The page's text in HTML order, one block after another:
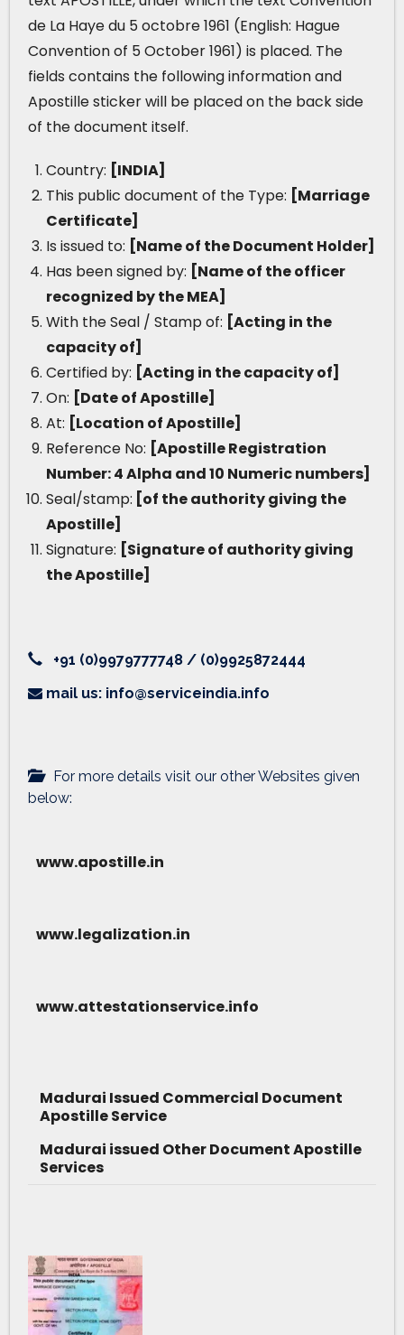
de La Haye du 5 octobre 1961 (English: Hague
Convention of 5 October 1961) is placed. The
fields contains the following information and
Apostille sticker will be placed on the back side
of the document itself.
Country: [INDIA]
This public document of the Type: [Marriage
Certificate]
Is issued to: [Name of the Document Holder]
Has been signed by: [Name of the officer
recognized by the MEA]
With the Seal / Stamp of: [Acting in the
capacity of]
Certified by: [Acting in the capacity of]
On: [Date of Apostille]
At: [Location of Apostille]
Reference No: [Apostille Registration
Number: 4 Alpha and 10 Numeric numbers]
Seal/stamp: [of the authority giving the
Apostille]
Signature: [Signature of authority giving
the Apostille]
+91 (0)9979777748 / (0)9925872444
mail us: info@serviceindia.info
For more details visit our other Websites given
below:
www.apostille.in
www.legalization.in
www.attestationservice.info
Madurai Issued Commercial Document
Apostille Service
Madurai issued Other Document Apostille
Services